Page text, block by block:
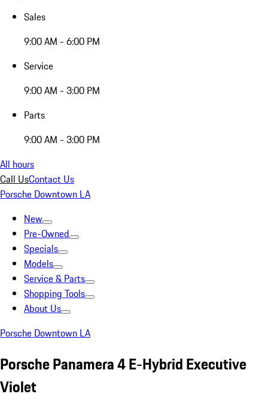
Sales
9:00 AM - 6:00 PM
Service
9:00 AM - 3:00 PM
Parts
9:00 AM - 3:00 PM
All hours
Call UsContact Us
Porsche Downtown LA
New
Pre-Owned
Specials
Models
Service & Parts
Shopping Tools
About Us
Porsche Downtown LA
Porsche Panamera 4 E-Hybrid Executive
Violet